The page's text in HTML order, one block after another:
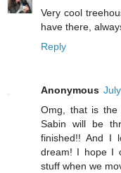
Very cool
have there,
Reply
Anonymous
Omg, that is
Sabin will be
finished!! And I
dream! I hope I
stuff when we